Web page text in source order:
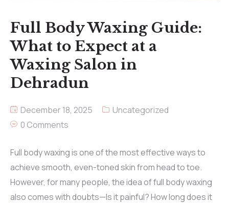
Full Body Waxing Guide:
What to Expect at a
Waxing Salon in
Dehradun
December 18, 2025
Uncategorized
0 Comments
Full body waxing is one of the most effective ways to
achieve smooth, even-toned skin from head to toe.
However, for many people, the idea of full body waxing
also comes with doubts—Is it painful? How long does it